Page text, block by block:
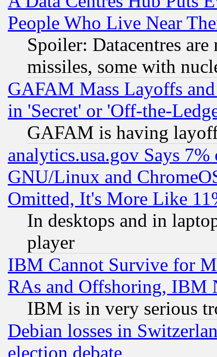
People Who Live Near
Spoiler: Datacentres
missiles, some with
GAFAM Mass Layoffs
in 'Secret' or 'Off-the-
GAFAM is having
analytics.usa.gov Says
GNU/Linux and
Omitted, It's More Like
In desktops and in
player
IBM Cannot Survive for
RAs and Offshoring, IBM
IBM is in very serious
Debian losses in
election debate